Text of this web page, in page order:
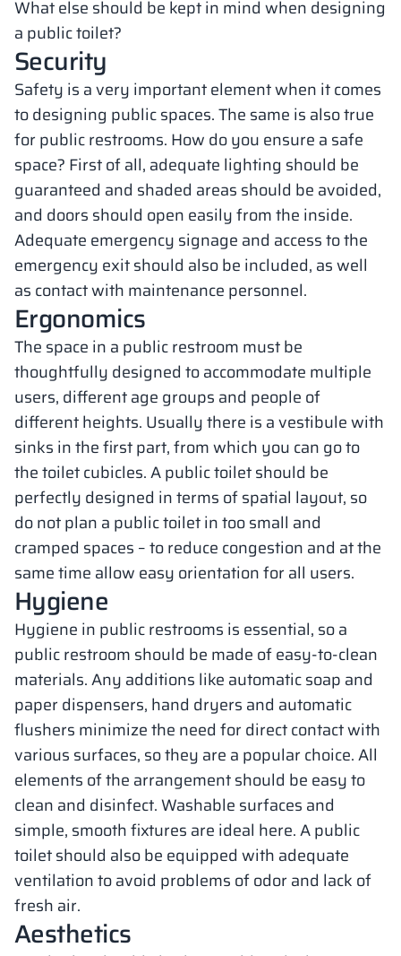
What else should be kept in mind when designing
a public toilet?
Security
Safety is a very important element when it comes
to designing public spaces. The same is also true
for public restrooms. How do you ensure a safe
space? First of all, adequate lighting should be
guaranteed and shaded areas should be avoided,
and doors should open easily from the inside.
Adequate emergency signage and access to the
emergency exit should also be included, as well
as contact with maintenance personnel.
Ergonomics
The space in a public restroom must be
thoughtfully designed to accommodate multiple
users, different age groups and people of
different heights. Usually there is a vestibule with
sinks in the first part, from which you can go to
the toilet cubicles. A public toilet should be
perfectly designed in terms of spatial layout, so
do not plan a public toilet in too small and
cramped spaces – to reduce congestion and at the
same time allow easy orientation for all users.
Hygiene
Hygiene in public restrooms is essential, so a
public restroom should be made of easy-to-clean
materials. Any additions like automatic soap and
paper dispensers, hand dryers and automatic
flushers minimize the need for direct contact with
various surfaces, so they are a popular choice. All
elements of the arrangement should be easy to
clean and disinfect. Washable surfaces and
simple, smooth fixtures are ideal here. A public
toilet should also be equipped with adequate
ventilation to avoid problems of odor and lack of
fresh air.
Aesthetics